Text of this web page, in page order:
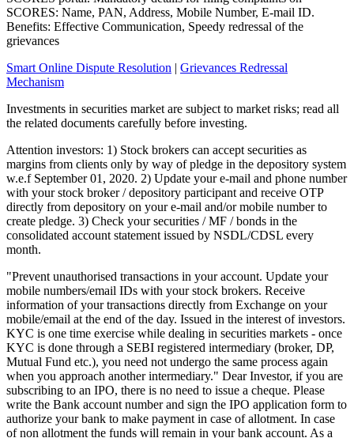
SCORES: Name, PAN, Address, Mobile Number, E-mail ID.
Benefits: Effective Communication, Speedy redressal of the
grievances
Smart Online Dispute Resolution | Grievances Redressal
Mechanism
Investments in securities market are subject to market risks; read all
the related documents carefully before investing.
Attention investors: 1) Stock brokers can accept securities as
margins from clients only by way of pledge in the depository system
w.e.f September 01, 2020. 2) Update your e-mail and phone number
with your stock broker / depository participant and receive OTP
directly from depository on your e-mail and/or mobile number to
create pledge. 3) Check your securities / MF / bonds in the
consolidated account statement issued by NSDL/CDSL every
month.
"Prevent unauthorised transactions in your account. Update your
mobile numbers/email IDs with your stock brokers. Receive
information of your transactions directly from Exchange on your
mobile/email at the end of the day. Issued in the interest of investors.
KYC is one time exercise while dealing in securities markets - once
KYC is done through a SEBI registered intermediary (broker, DP,
Mutual Fund etc.), you need not undergo the same process again
when you approach another intermediary." Dear Investor, if you are
subscribing to an IPO, there is no need to issue a cheque. Please
write the Bank account number and sign the IPO application form to
authorize your bank to make payment in case of allotment. In case
of non allotment the funds will remain in your bank account. As a